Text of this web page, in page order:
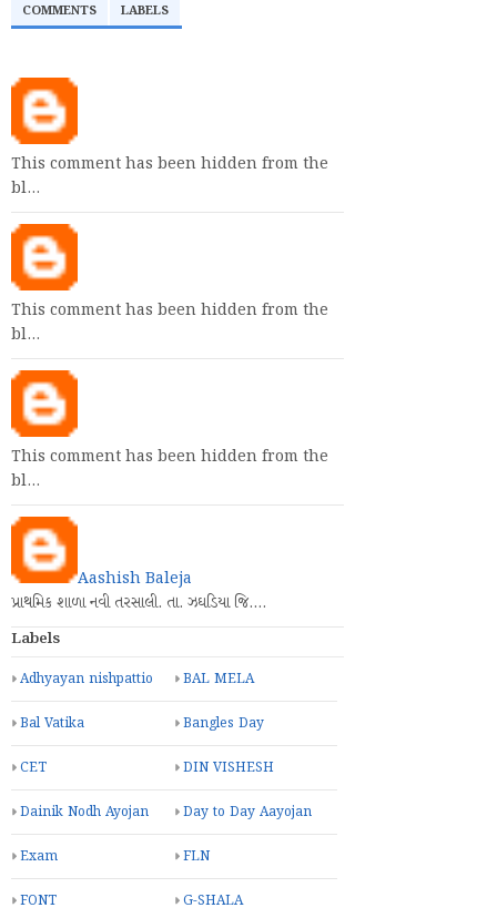
COMMENTS LABELS
This comment has been hidden from the
bl…
This comment has been hidden from the
bl…
This comment has been hidden from the
bl…
Aashish Baleja
પ્રાથમિક શાળા નવી તરસાલી. તા. ઝઘડિયા જિ.…
Labels
Adhyayan nishpattio BAL MELA
Bal Vatika Bangles Day
CET DIN VISHESH
Dainik Nodh Ayojan Day to Day Aayojan
Exam FLN
FONT G-SHALA